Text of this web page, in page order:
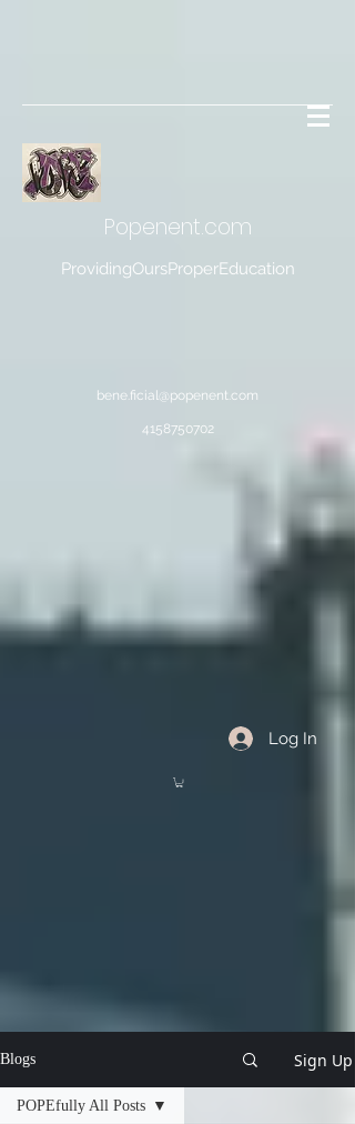
Popenent.com
ProvidingOursProperEducation
bene.ficial@popenent.com
4158750702
Log In
Blogs Sign Up
POPEfully All Posts